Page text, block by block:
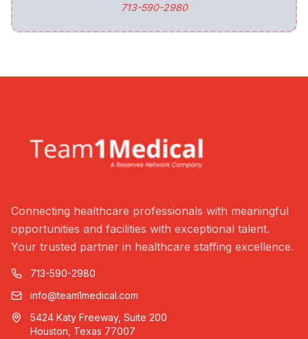
713-590-2980
Connecting healthcare professionals with meaningful
opportunities and facilities with exceptional talent.
Your trusted partner in healthcare staffing excellence.
713-590-2980
info@team1medical.com
5424 Katy Freeway, Suite 200
Houston, Texas 77007